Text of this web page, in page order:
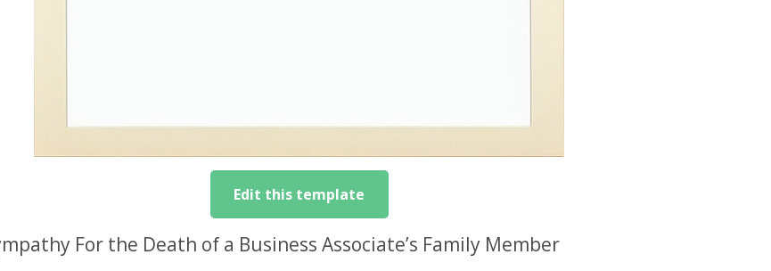
Edit this template
For the Death of a Business Associate’s Family Member